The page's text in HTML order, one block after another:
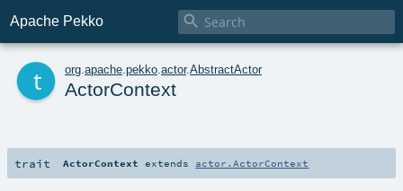
Apache Pekko 
org apache pekko actor.AbstractActor
ActorContext
trait ActorContext extends actor.ActorContext